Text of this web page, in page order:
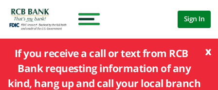
Sign In
x
If you receive a call or text from RCB
Bank requesting information of any
kind, hang up and call your local branch